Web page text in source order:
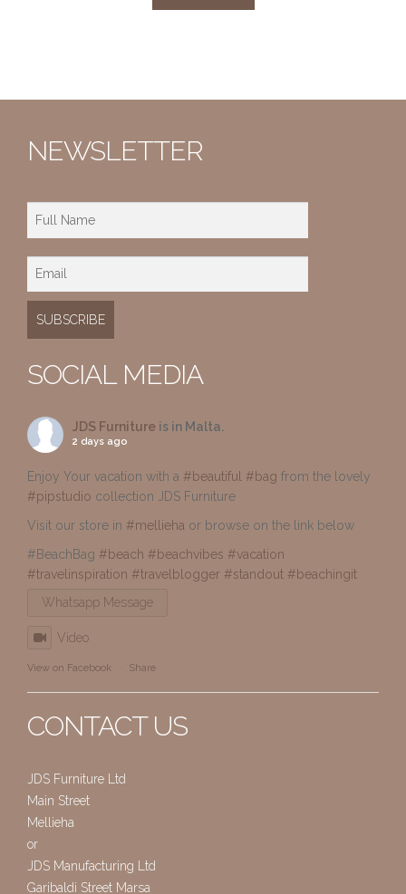
NEWSLETTER
SOCIAL MEDIA
JDS Furniture is in Malta.
2 days ago
Enjoy Your vacation with a #beautiful #bag from the lovely
#pipstudio collection JDS Furniture
Visit our store in #mellieha or browse on the link below
#BeachBag #beach #beachvibes #vacation
#travelinspiration #travelblogger #standout #beachingit
Whatsapp Message
Video
View on Facebook · Share
CONTACT US
JDS Furniture Ltd
Main Street
Mellieha
or
JDS Manufacturing Ltd
Garibaldi Street Marsa